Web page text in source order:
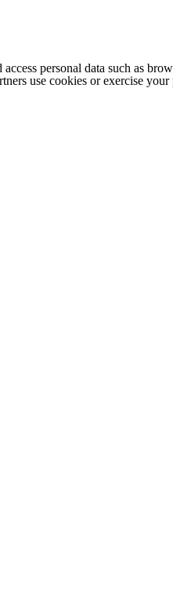
access personal data such as
use cookies or exercise